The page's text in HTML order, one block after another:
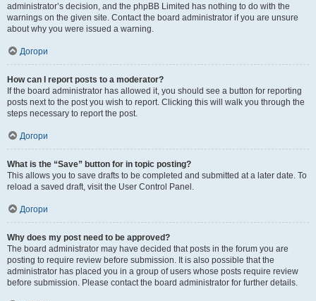
administrator’s decision, and the phpBB Limited has nothing to do with the
warnings on the given site. Contact the board administrator if you are unsure
about why you were issued a warning.
Догори
How can I report posts to a moderator?
If the board administrator has allowed it, you should see a button for reporting
posts next to the post you wish to report. Clicking this will walk you through the
steps necessary to report the post.
Догори
What is the “Save” button for in topic posting?
This allows you to save drafts to be completed and submitted at a later date. To
reload a saved draft, visit the User Control Panel.
Догори
Why does my post need to be approved?
The board administrator may have decided that posts in the forum you are
posting to require review before submission. It is also possible that the
administrator has placed you in a group of users whose posts require review
before submission. Please contact the board administrator for further details.